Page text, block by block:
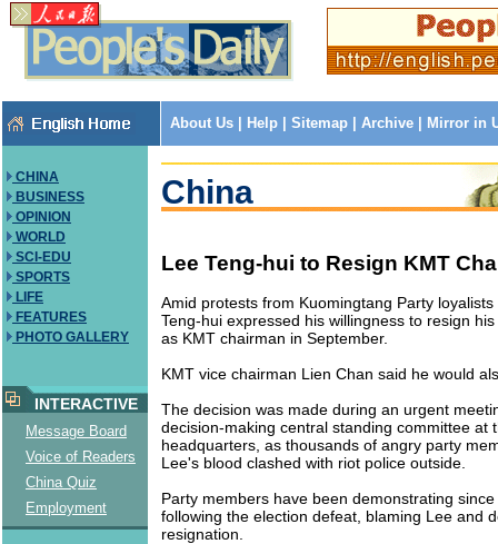
About Us Help Sitemap Archive Mirror in
CHINA
BUSINESS
OPINION
WORLD
SCI-EDU
SPORTS
LIFE
FEATURES
PHOTO GALLERY
INTERACTIVE
Message Board
Voice of Readers
China Quiz
Employment
China
Lee Teng-hui to Resign KMT
Amid protests from Kuomingtang Party
Teng-hui expressed his willingness to resign
as KMT chairman in September.
KMT vice chairman Lien Chan said he would
The decision was made during an urgent
decision-making central standing committee at
headquarters, as thousands of angry party
Lee's blood clashed with riot police outside.
Party members have been demonstrating
following the election defeat, blaming Lee and
resignation.